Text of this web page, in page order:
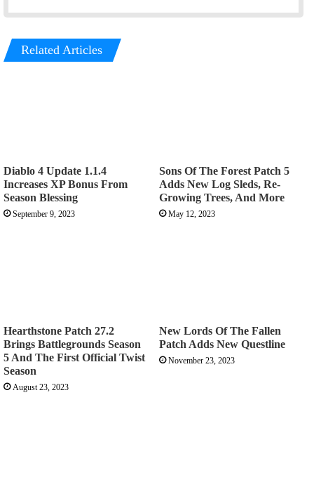
Related Articles
Diablo 4 Update 1.1.4
Increases XP Bonus From
Season Blessing
September 9, 2023
Sons Of The Forest Patch 5
Adds New Log Sleds, Re-
Growing Trees, And More
May 12, 2023
Hearthstone Patch 27.2
Brings Battlegrounds Season
5 And The First Official Twist
Season
August 23, 2023
New Lords Of The Fallen
Patch Adds New Questline
November 23, 2023